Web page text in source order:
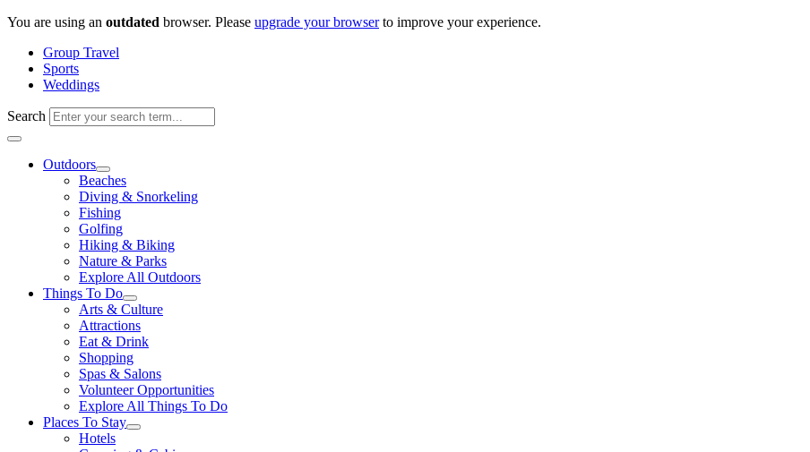
Skip
content
You are using an outdated browser. Please upgrade your browserto improve your experience.
Group Travel
Sports
Weddings
Search
Outdoors
Beaches
Diving & Snorkeling
Fishing
Golfing
Hiking & Biking
Nature & Parks
Explore All Outdoors
Things To Do
Arts & Culture
Attractions
Eat & Drink
Shopping
Spas & Salons
Volunteer Opportunities
Explore All Things To Do
Places To Stay
Hotels